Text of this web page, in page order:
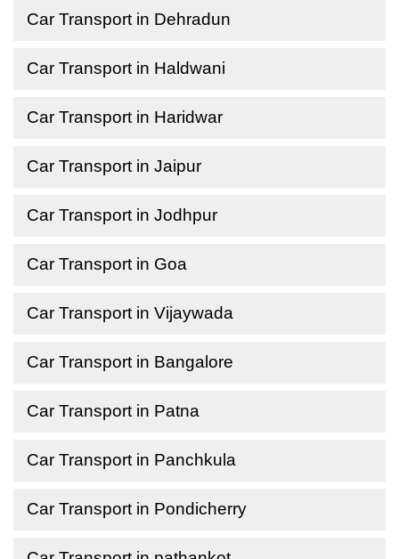
Car Transport in Dehradun
Car Transport in Haldwani
Car Transport in Haridwar
Car Transport in Jaipur
Car Transport in Jodhpur
Car Transport in Goa
Car Transport in Vijaywada
Car Transport in Bangalore
Car Transport in Patna
Car Transport in Panchkula
Car Transport in Pondicherry